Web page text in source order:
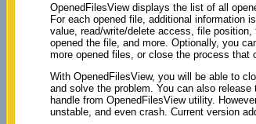
OpenedFilesView displays the list of all
For each opened file, additional information
value, read/write/delete access, file position,
opened the file, and more. Optionally, you
more opened files, or close the process that
With OpenedFilesView, you will be able to
and solve the problem. You can also
handle from OpenedFilesView utility.
unstable, and even crash. Current version